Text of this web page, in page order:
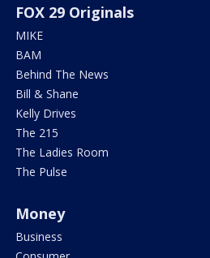
FOX 29 Originals
MIKE
BAM
Behind The News
Bill & Shane
Kelly Drives
The 215
The Ladies Room
The Pulse
Money
Business